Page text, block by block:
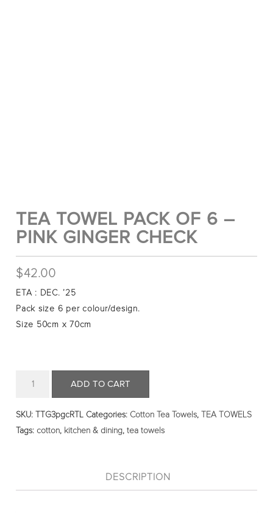
TEA TOWEL PACK OF 6 –
PINK GINGER CHECK
$42.00
ETA : DEC. ’25
Pack size 6 per colour/design.
Size 50cm x 70cm
ADD TO CART
SKU: TTG3pgcRTL Categories: Cotton Tea Towels,
TEA TOWELS
Tags: cotton, kitchen & dining,tea towels
DESCRIPTION